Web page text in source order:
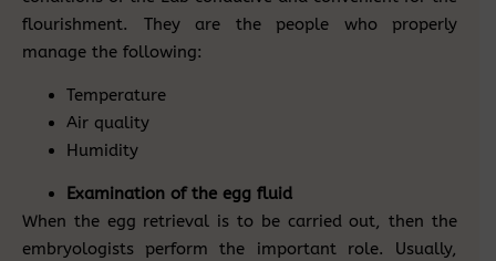
flourishment. They are the people who properly
manage the following:
Temperature
Air quality
Humidity
Examination of the egg fluid
When the egg retrieval is to be carried out, then the
embryologists perform the important role. Usually,